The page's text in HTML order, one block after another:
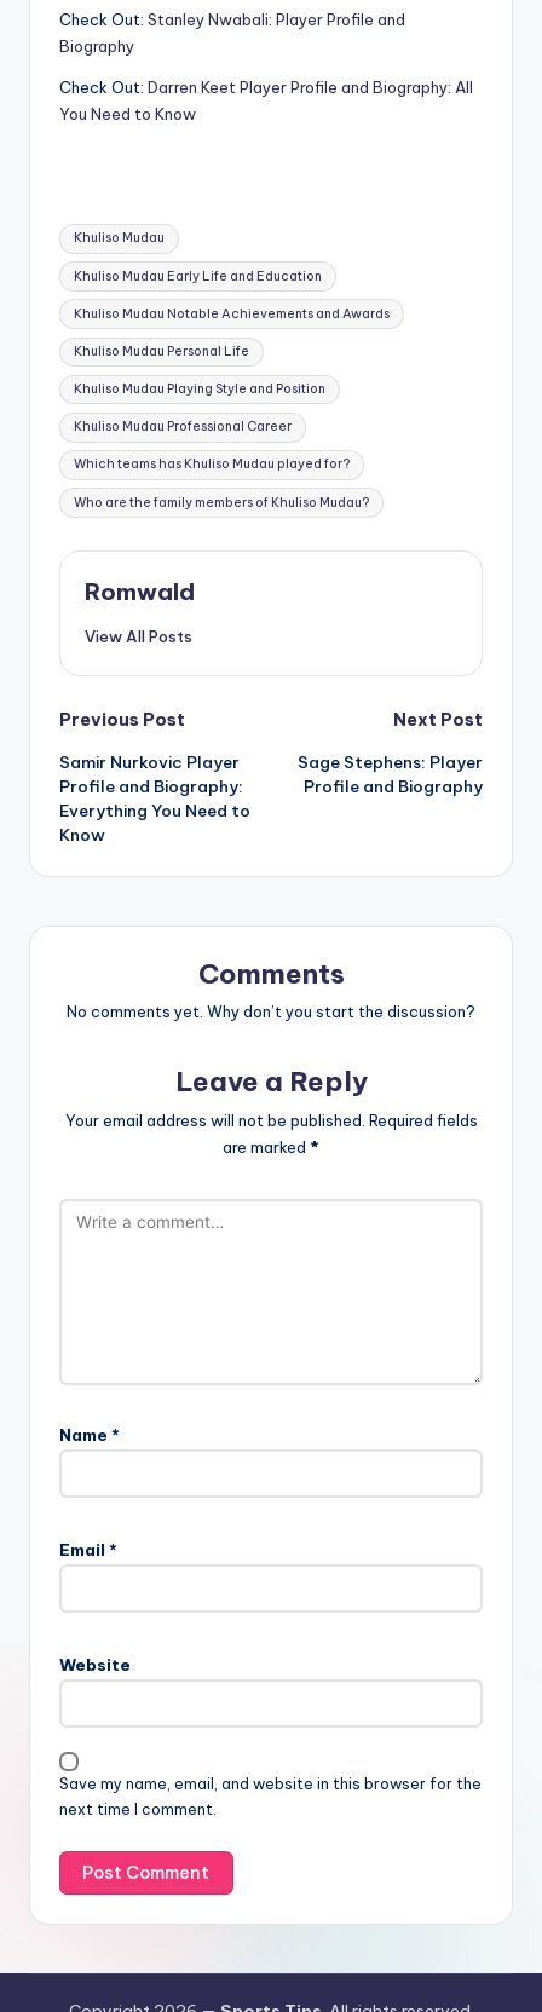
Check Out: Stanley Nwabali: Player Profile and
Biography
Check Out: Darren Keet Player Profile and Biography: All
You Need to Know
Tags:
Khuliso Mudau
Khuliso Mudau Early Life and Education
Khuliso Mudau Notable Achievements and Awards
Khuliso Mudau Personal Life
Khuliso Mudau Playing Style and Position
Khuliso Mudau Professional Career
Which teams has Khuliso Mudau played for?
Who are the family members of Khuliso Mudau?
Romwald
View All Posts
Post
navigation
Previous Post
Samir Nurkovic Player
Profile and Biography:
Everything You Need to
Know
Next Post
Sage Stephens: Player
Profile and Biography
Comments
No comments yet. Why don’t you start the discussion?
Leave a Reply
Your email address will not be published. Required fields
are marked *
Name *
Email *
Website
Save my name, email, and website in this browser for the
next time I comment.